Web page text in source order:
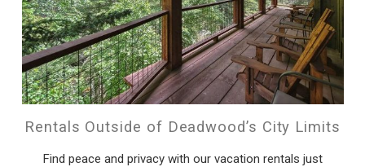
Rentals Outside of Deadwood’s City Limits
Find peace and privacy with our vacation rentals just